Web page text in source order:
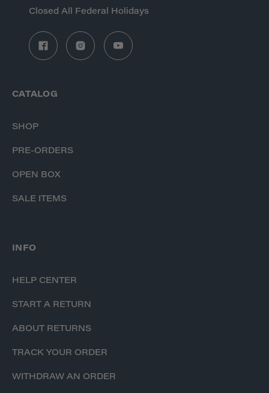
Closed All Federal Holidays
CATALOG
SHOP
PRE-ORDERS
OPEN BOX
SALE ITEMS
INFO
HELP CENTER
START A RETURN
ABOUT RETURNS
TRACK YOUR ORDER
WITHDRAW AN ORDER